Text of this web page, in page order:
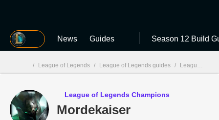
MGG News Guides Season 12 Build
MGG
/ League of Legends / League of Legends guides / League of Legends Champions
League of Legends Champions
Mordekaiser